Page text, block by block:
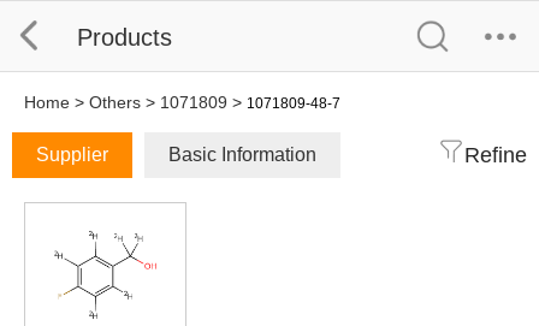
Products
Home > Others > 1071809 > 1071809-48-7
Supplier Basic Information Refine